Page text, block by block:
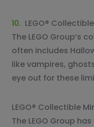
10. LEGO®
The LEGO Group’s
often includes
like vampires,
eye out for these
LEGO® Collectible
The LEGO Group